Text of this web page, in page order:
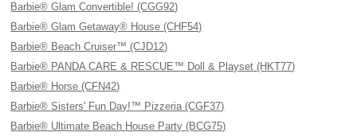
Barbie® Glam Convertible! (CGG92)
Barbie® Glam Getaway® House (CHF54)
Barbie® Beach Cruiser™ (CJD12)
Barbie® PANDA CARE & RESCUE™ Doll & Playset (HKT77)
Barbie® Horse (CFN42)
Barbie® Sisters' Fun Day!™ Pizzeria (CGF37)
Barbie® Ultimate Beach House Party (BCG75)